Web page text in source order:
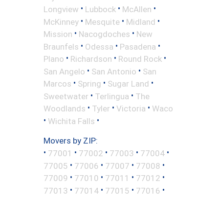
Longview • Lubbock • McAllen •
McKinney • Mesquite • Midland •
Mission • Nacogdoches • New
Braunfels • Odessa • Pasadena •
Plano • Richardson • Round Rock •
San Angelo • San Antonio • San
Marcos • Spring • Sugar Land •
Sweetwater • Terlingua • The
Woodlands • Tyler • Victoria • Waco
• Wichita Falls •
Movers by ZIP:
• 77001 • 77002 • 77003 • 77004 •
77005 • 77006 • 77007 • 77008 •
77009 • 77010 • 77011 • 77012 •
77013 • 77014 • 77015 • 77016 •